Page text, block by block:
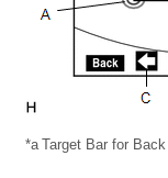
*a Target Bar for